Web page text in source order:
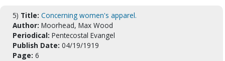
5) Title: Concerning women's apparel.
Author: Moorhead, Max Wood
Periodical: Pentecostal Evangel
Publish Date: 04/19/1919
Page: 6